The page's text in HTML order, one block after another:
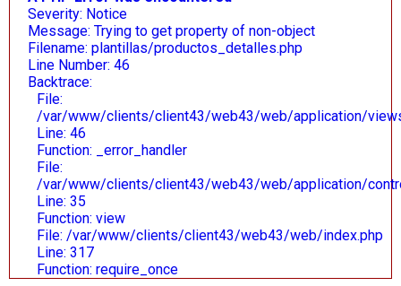
Severity: Notice
Message: Trying to get property of non-object
Filename: plantillas/productos_detalles.php
Line Number: 46
Backtrace:
File:
/var/www/clients/client43/web43/web/application/
Line: 46
Function: _error_handler
File:
/var/www/clients/client43/web43/web/application/
Line: 35
Function: view
File: /var/www/clients/client43/web43/web/index.php
Line: 317
Function: require_once